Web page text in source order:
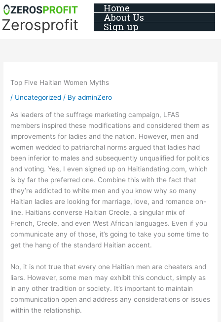
Skip
to
content
Zerosprofit
Home
About Us
Sign up
Top Five Haitian Women Myths
/ Uncategorized / ByadminZero
As leaders of the suffrage marketing campaign, LFAS
members inspired these modifications and considered them as
improvements for ladies and the nation. However, men and
women wedded to patriarchal norms argued that ladies had
been inferior to males and subsequently unqualified for politics
and voting. Yes, I even signed up on Haitiandating.com, which
is by far the preferred one. Combine this with the fact that
they’re addicted to white men and you know why so many
Haitian ladies are looking for marriage, love, and romance on-
line. Haitians converse Haitian Creole, a singular mix of
French, Creole, and even West African languages. Even if you
communicate any of those, it’s going to take you some time to
get the hang of the standard Haitian accent.
No, it is not true that every one Haitian men are cheaters and
liars. However, some men may exhibit this conduct, simply as
in any other tradition or society. It’s important to maintain
communication open and address any considerations or issues
within the relationship.